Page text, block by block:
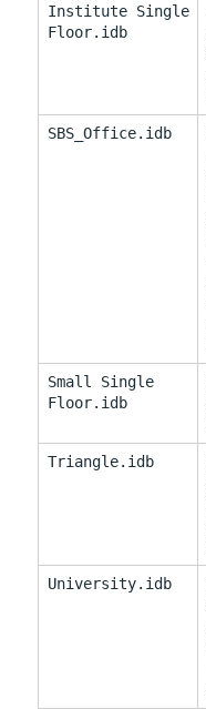
Institute Single
Floor.idb
SBS_Office.idb
Small Single
Floor.idb
Triangle.idb
University.idb